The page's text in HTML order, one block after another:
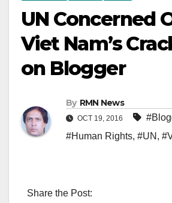
UN Concerned
Viet Nam’s
on Blogger
By RMN News
OCT 19, 2016
#Human Rights, #UN ,
Share the Post: